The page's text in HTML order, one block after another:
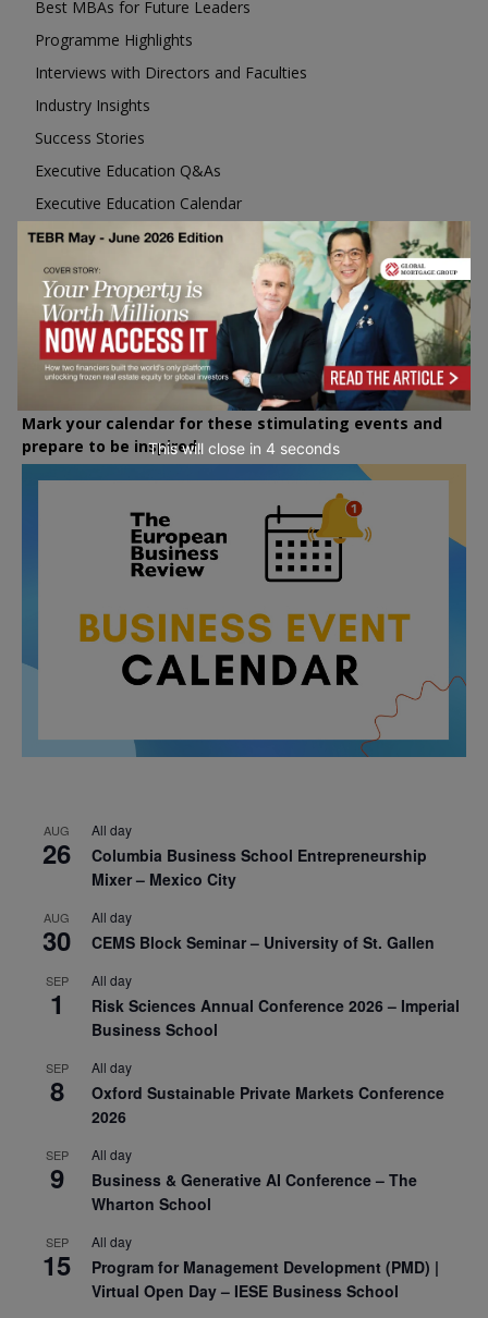
Best MBAs for Future Leaders
Programme Highlights
Interviews with Directors and Faculties
Industry Insights
Success Stories
Executive Education Q&As
Executive Education Calendar
MBA Pulse Events
Upcoming Business Events
Mark your calendar for these stimulating events and
prepare to be inspired.
AUG
26
All day
Columbia Business School Entrepreneurship
Mixer – Mexico City
AUG
30
All day
CEMS Block Seminar – University of St. Gallen
SEP
1
All day
Risk Sciences Annual Conference 2026 – Imperial
Business School
SEP
8
All day
Oxford Sustainable Private Markets Conference
2026
SEP
9
All day
Business & Generative AI Conference – The
Wharton School
SEP
15
All day
Program for Management Development (PMD) |
Virtual Open Day – IESE Business School
This will close in 2 seconds